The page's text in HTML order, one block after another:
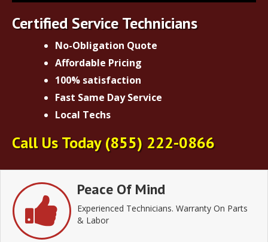
Certified Service Technicians
No-Obligation Quote
Affordable Pricing
100% satisfaction
Fast Same Day Service
Local Techs
Call Us Today(855) 222-0866
Peace Of Mind
Experienced Technicians. Warranty On Parts
& Labor